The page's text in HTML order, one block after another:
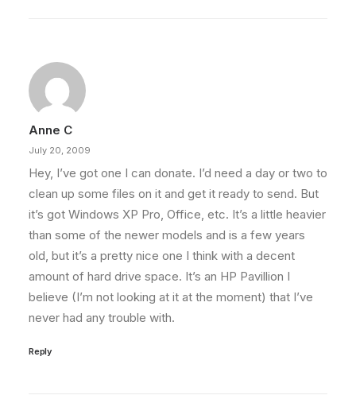
Anne C
July 20, 2009
Hey, I’ve got one I can donate. I’d need a day or two to
clean up some files on it and get it ready to send. But
it’s got Windows XP Pro, Office, etc. It’s a little heavier
than some of the newer models and is a few years
old, but it’s a pretty nice one I think with a decent
amount of hard drive space. It’s an HP Pavillion I
believe (I’m not looking at it at the moment) that I’ve
never had any trouble with.
Reply